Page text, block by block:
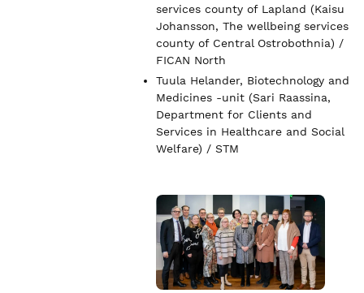
services county of Lapland (Kaisu
Johansson, The wellbeing services
county of Central Ostrobothnia) /
FICAN North
Tuula Helander, Biotechnology and
Medicines -unit (Sari Raassina,
Department for Clients and
Services in Healthcare and Social
Welfare) / STM